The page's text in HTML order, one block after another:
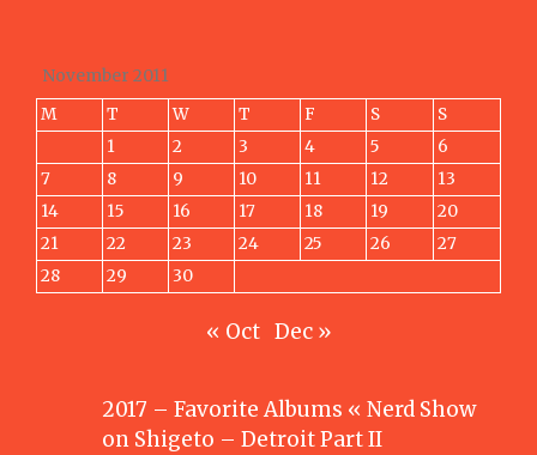
November 2011
M
T W T F S
S
1
2 3 4 5
6
7
8 9 10 11 12
13
14
15 16 17 18 19
20
21
22 23 24 25 26
27
28
29 30
« Oct Dec »
2017 – Favorite Albums « Nerd Show
on Shigeto – Detroit Part II